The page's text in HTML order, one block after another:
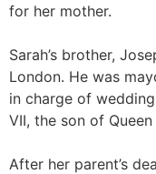
for her mother.
Sarah’s brother,
London. He was
in charge of
VII, the son of
After her parent’s